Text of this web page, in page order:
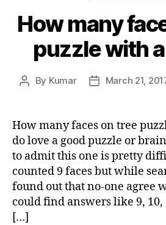
How many
puzzle with
Post
By Kumar
PostMarch 21,
How many faces on tree
do love a good puzzle or
to admit this one is pretty
counted 9 faces but while
found out that no-one agree
could find answers like 9, 10,
[…]